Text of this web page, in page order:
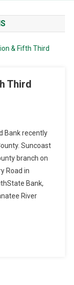
Third
Bank recently
Suncoast
branch on
Road in
Bank,
River